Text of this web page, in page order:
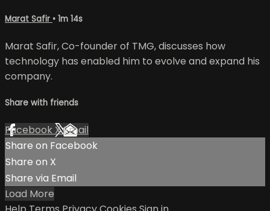
Marat Safir • 1m 14s
Marat Safir, Co-founder of TMG, discusses how
technology has enabled him to evolve and expand his
company.
Share with friends
Facebook XEmail
Share on Facebook
Share on X
Share via Email
Load More